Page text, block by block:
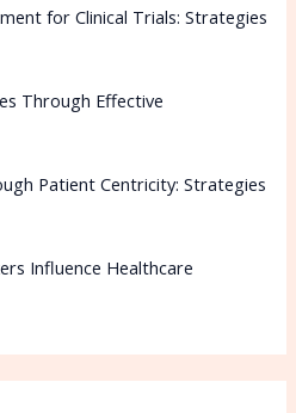
for Clinical Trials: Strategies
Through Effective
Patient Centricity: Strategies
Influence Healthcare